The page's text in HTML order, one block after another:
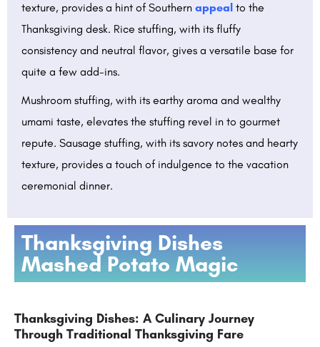
texture, provides a hint of Southern appeal to the
Thanksgiving desk. Rice stuffing, with its fluffy
consistency and neutral flavor, gives a versatile base for
quite a few add-ins.
Mushroom stuffing, with its earthy aroma and wealthy
umami taste, elevates the stuffing revel in to gourmet
repute. Sausage stuffing, with its savory notes and hearty
texture, provides a touch of indulgence to the vacation
ceremonial dinner.
Thanksgiving Dishes
Mashed Potato Magic
Thanksgiving Dishes: A Culinary Journey
Through Traditional Thanksgiving Fare